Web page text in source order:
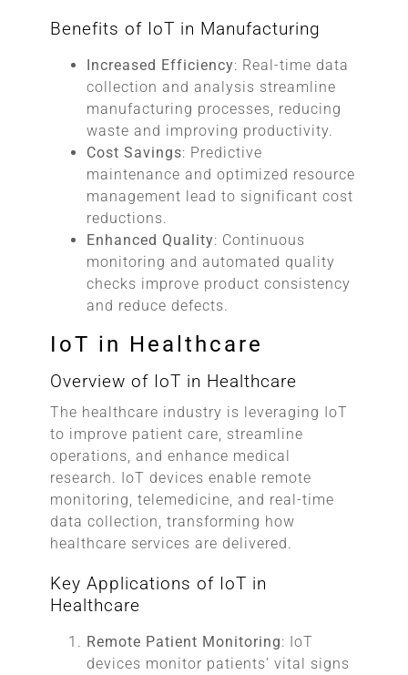
Benefits of IoT in Manufacturing
Increased Efficiency: Real-time data
collection and analysis streamline
manufacturing processes, reducing
waste and improving productivity.
Cost Savings: Predictive
maintenance and optimized resource
management lead to significant cost
reductions.
Enhanced Quality: Continuous
monitoring and automated quality
checks improve product consistency
and reduce defects.
IoT in Healthcare
Overview of IoT in Healthcare
The healthcare industry is leveraging IoT
to improve patient care, streamline
operations, and enhance medical
research. IoT devices enable remote
monitoring, telemedicine, and real-time
data collection, transforming how
healthcare services are delivered.
Key Applications of IoT in
Healthcare
Remote Patient Monitoring: IoT
devices monitor patients’ vital signs